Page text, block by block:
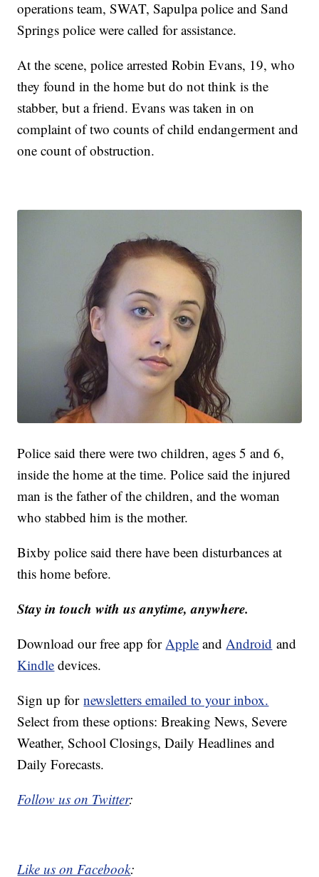
operations team, SWAT, Sapulpa police and Sand
Springs police were called for assistance.
At the scene, police arrested Robin Evans, 19, who
they found in the home but do not think is the
stabber, but a friend. Evans was taken in on
complaint of two counts of child endangerment and
one count of obstruction.
Police said there were two children, ages 5 and 6,
inside the home at the time. Police said the injured
man is the father of the children, and the woman
who stabbed him is the mother.
Bixby police said there have been disturbances at
this home before.
Stay in touch with us anytime, anywhere.
Download our free app for Apple and Android and
Kindle devices.
Sign up fornewsletters emailed to your inbox.
Select from these options: Breaking News, Severe
Weather, School Closings, Daily Headlines and
Daily Forecasts.
Follow us on Twitter:
Like us on Facebook: